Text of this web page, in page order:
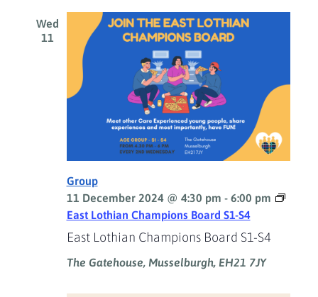
Wed
11
East Lothian Champions Board S1-S4
Group
11 December 2024 @ 4:30 pm - 6:00 pm
East Lothian Champions Board S1-S4
The Gatehouse, Musselburgh, EH21 7JY